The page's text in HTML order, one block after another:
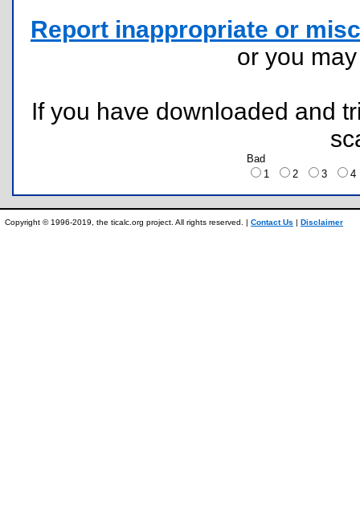
Report inappropriate or
or you
If you have downloaded and
Bad
1
2 3
Copyright © 1996-2019, the ticalc.org project. All rights reserved. | Contact Us | Disclaimer